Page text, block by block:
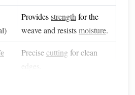
Providesstrength for the
weave and resistsmoisture.
Precisecutting for clean